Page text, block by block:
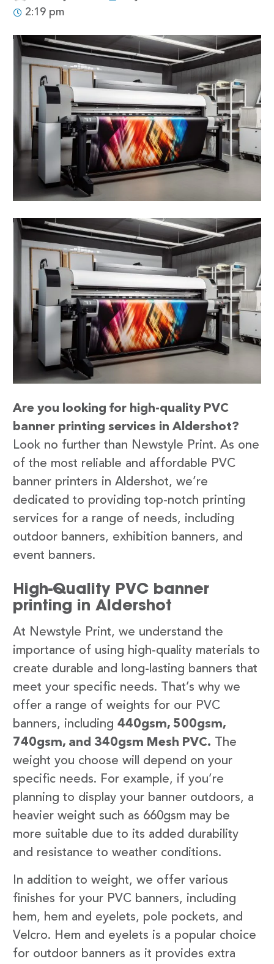
2:19 pm
Are you looking for high-quality PVC
banner printing services in Aldershot?
Look no further than Newstyle Print. As one
of the most reliable and affordable PVC
banner printers in Aldershot, we’re
dedicated to providing top-notch printing
services for a range of needs, including
outdoor banners, exhibition banners, and
event banners.
High-Quality PVC banner
printing in Aldershot
At Newstyle Print, we understand the
importance of using high-quality materials to
create durable and long-lasting banners that
meet your specific needs. That’s why we
offer a range of weights for our PVC
banners, including 440gsm, 500gsm,
740gsm, and 340gsm Mesh PVC. The
weight you choose will depend on your
specific needs. For example, if you’re
planning to display your banner outdoors, a
heavier weight such as 660gsm may be
more suitable due to its added durability
and resistance to weather conditions.
In addition to weight, we offer various
finishes for your PVC banners, including
hem, hem and eyelets, pole pockets, and
Velcro. Hem and eyelets is a popular choice
for outdoor banners as it provides extra